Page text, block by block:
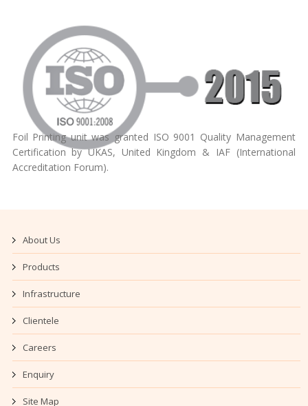
Foil Printing unit was granted ISO 9001 Quality Management
Certification by UKAS, United Kingdom & IAF (International
Accreditation Forum).
About Us
Products
Infrastructure
Clientele
Careers
Enquiry
Site Map